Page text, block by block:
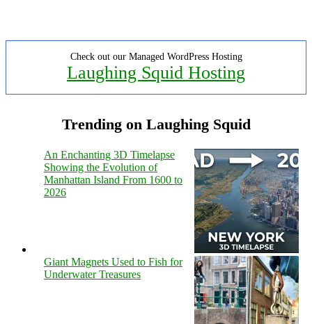
Check out our Managed WordPress Hosting
Laughing Squid Hosting
Trending on Laughing Squid
An Enchanting 3D Timelapse
Showing the Evolution of
Manhattan Island From 1600 to
2026
Giant Magnets Used to Fish for
Underwater Treasures